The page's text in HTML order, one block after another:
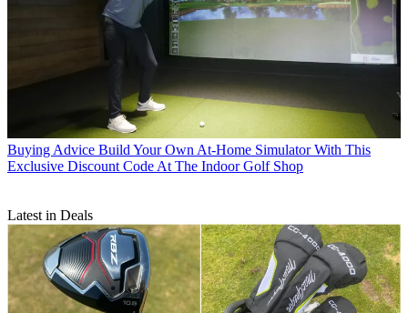
Buying Advice Build Your Own At-Home Simulator With This
Exclusive Discount Code At The Indoor Golf Shop
Latest in Deals